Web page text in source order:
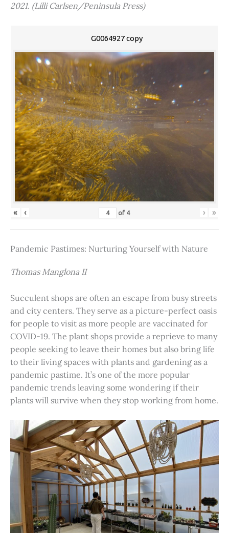
2021. (Lilli Carlsen/Peninsula Press)
G0064927 copy
« ‹ of 4 › »
Pandemic Pastimes: Nurturing Yourself with Nature
Thomas Manglona II
Succulent shops are often an escape from busy streets
and city centers. They serve as a picture-perfect oasis
for people to visit as more people are vaccinated for
COVID-19. The plant shops provide a reprieve to many
people seeking to leave their homes but also bring life
to their living spaces with plants and gardening as a
pandemic pastime. It’s one of the more popular
pandemic trends leaving some wondering if their
plants will survive when they stop working from home.